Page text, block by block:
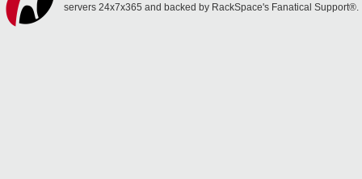
servers 24x7x365 and backed by RackSpace's Fanatical Support®.